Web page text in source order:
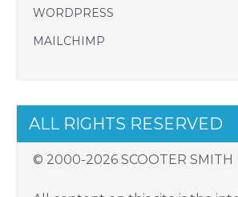
WORDPRESS
MAILCHIMP
ALL RIGHTS RESERVED
© 2000-2026 SCOOTER SMITH